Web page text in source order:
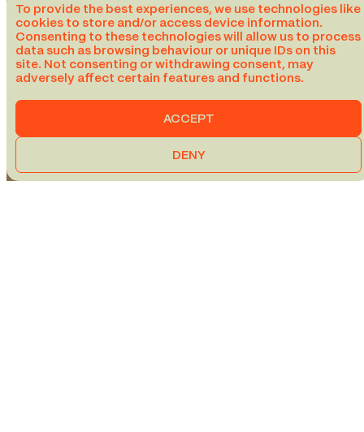
To provide the best experiences, we use technologies like
cookies to store and/or access device information.
Consenting to these technologies will allow us to process
data such as browsing behaviour or unique IDs on this
site. Not consenting or withdrawing consent, may
adversely affect certain features and functions.
ACCEPT
DENY